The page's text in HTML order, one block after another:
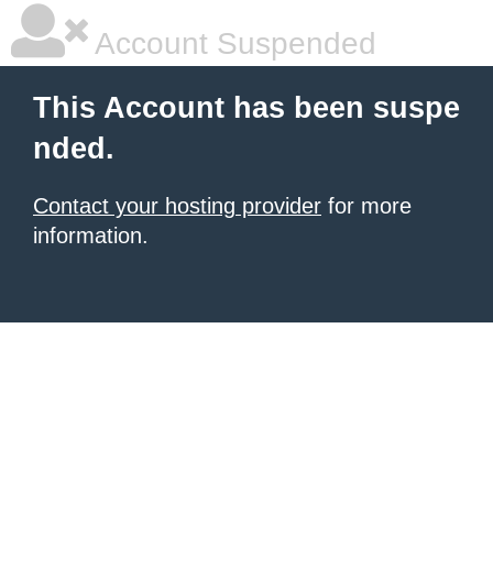
Account Suspended
This Account has been suspe
nded.
Contact your hosting provider for more
information.